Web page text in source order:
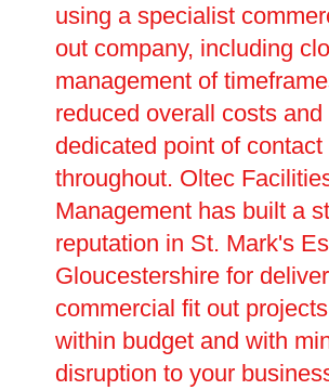
using a specialist
out company, including
management of
reduced overall costs and
dedicated point of contact
throughout. Oltec
Management has built a
reputation in St. Mark's
Gloucestershire for
commercial fit out
within budget and with
disruption to your